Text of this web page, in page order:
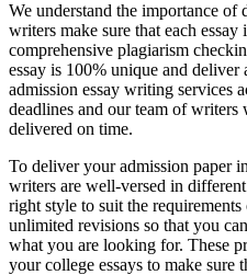
We understand the importance
writers make sure that each
comprehensive plagiarism
essay is 100% unique and
admission essay writing services
deadlines and our team of writers
delivered on time.
To deliver your admission paper
writers are well-versed in
right style to suit the
unlimited revisions so that you
what you are looking for. These
your college essays to make sure